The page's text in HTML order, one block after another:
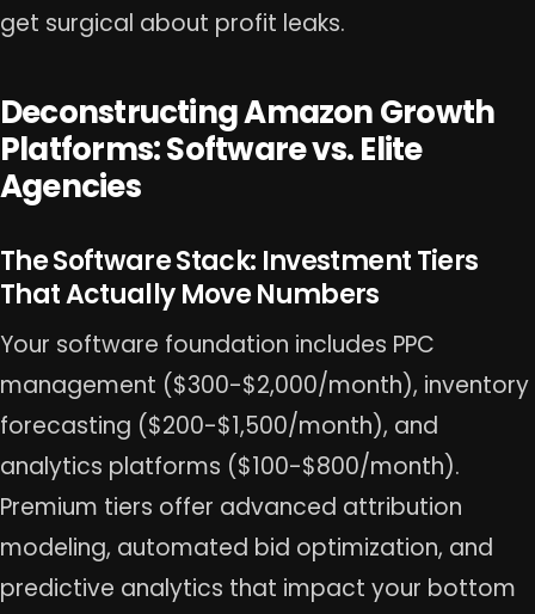
get surgical about profit leaks.
Deconstructing Amazon Growth
Platforms: Software vs. Elite
Agencies
The Software Stack: Investment Tiers
That Actually Move Numbers
Your software foundation includes PPC
management ($300-$2,000/month), inventory
forecasting ($200-$1,500/month), and
analytics platforms ($100-$800/month).
Premium tiers offer advanced attribution
modeling, automated bid optimization, and
predictive analytics that impact your bottom